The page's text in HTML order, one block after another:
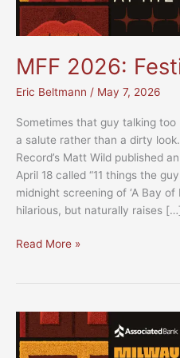
MFF 2026:
Eric Beltmann / May 7, 2026
Sometimes that guy talking
a salute rather than a dirty
Record’s Matt Wild published
April 18 called “11 things the
midnight screening of ‘A Bay of
hilarious, but naturally raises
MFF
Read More »